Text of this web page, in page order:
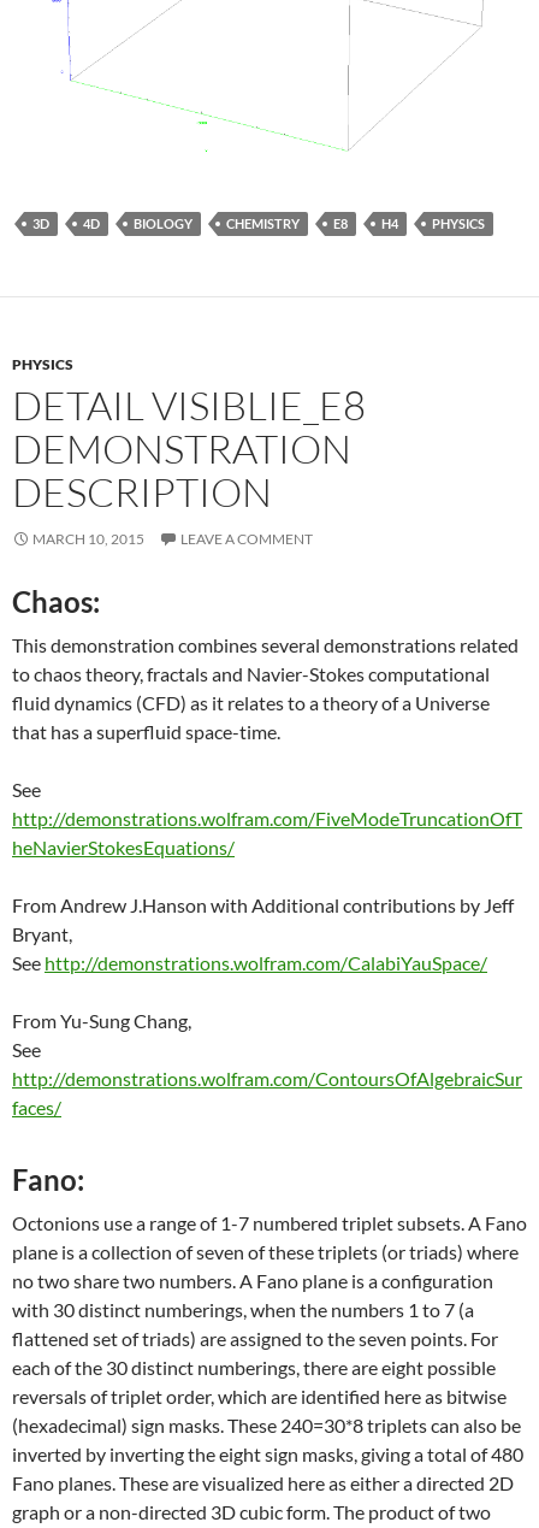
3D 4D BIOLOGY CHEMISTRY E8 H4 PHYSICS
PHYSICS
DETAIL VISIBLIE_E8
DEMONSTRATION
DESCRIPTION
MARCH 10, 2015 LEAVE A COMMENT
Chaos:
This demonstration combines several demonstrations related
to chaos theory, fractals and Navier-Stokes computational
fluid dynamics (CFD) as it relates to a theory of a Universe
that has a superfluid space-time.
See
http://demonstrations.wolfram.com/FiveModeTruncationOfT
heNavierStokesEquations/
From Andrew J.Hanson with Additional contributions by Jeff
Bryant,
See http://demonstrations.wolfram.com/CalabiYauSpace/
From Yu-Sung Chang,
See
http://demonstrations.wolfram.com/ContoursOfAlgebraicSur
faces/
Fano:
Octonions use a range of 1-7 numbered triplet subsets. A Fano
plane is a collection of seven of these triplets (or triads) where
no two share two numbers. A Fano plane is a configuration
with 30 distinct numberings, when the numbers 1 to 7 (a
flattened set of triads) are assigned to the seven points. For
each of the 30 distinct numberings, there are eight possible
reversals of triplet order, which are identified here as bitwise
(hexadecimal) sign masks. These 240=30*8 triplets can also be
inverted by inverting the eight sign masks, giving a total of 480
Fano planes. These are visualized here as either a directed 2D
graph or a non-directed 3D cubic form. The product of two